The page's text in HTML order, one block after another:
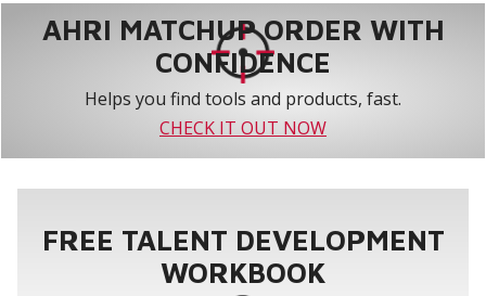
AHRI MATCHUP ORDER WITH
CONFIDENCE
Helps you find tools and products, fast.
CHECK IT OUT NOW
FREE TALENT DEVELOPMENT
WORKBOOK